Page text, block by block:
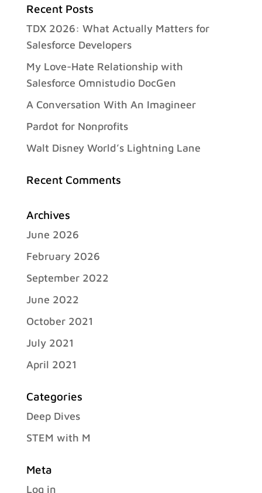
Recent Posts
TDX 2026: What Actually Matters for
Salesforce Developers
My Love-Hate Relationship with
Salesforce Omnistudio DocGen
A Conversation With An Imagineer
Pardot for Nonprofits
Walt Disney World’s Lightning Lane
Recent Comments
Archives
June 2026
February 2026
September 2022
June 2022
October 2021
July 2021
April 2021
Categories
Deep Dives
STEM with M
Meta
Log in